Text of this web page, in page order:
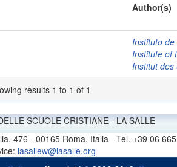
Author(s)
Instituto
Institute of
Institut
results 1 to 1 of 1
SCUOLE CRISTIANE - LA SALLE
476 - 00165 Roma, Italia - Tel. +39 06
lasallew@lasalle.org